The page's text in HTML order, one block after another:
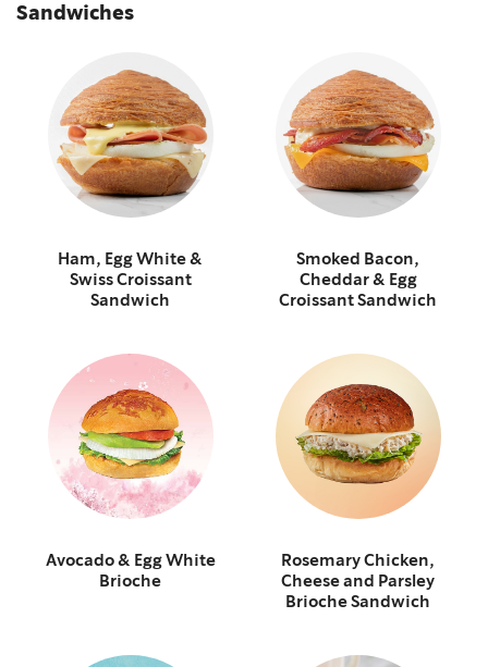
Sandwiches
Ham, Egg White &
Swiss Croissant
Sandwich
Smoked Bacon,
Cheddar & Egg
Croissant Sandwich
Avocado & Egg White
Brioche
Rosemary Chicken,
Cheese and Parsley
Brioche Sandwich